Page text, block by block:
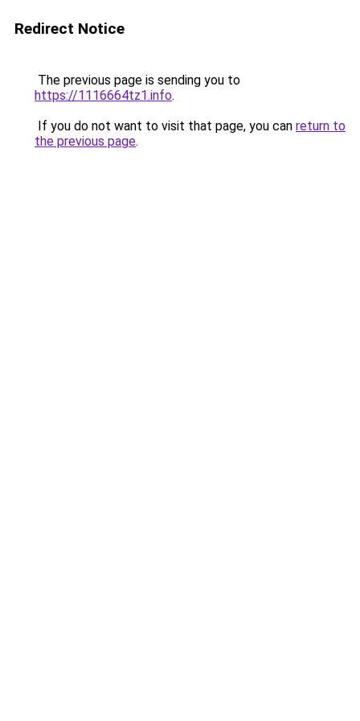
Redirect Notice
The previous page is sending you to
https://1116664tz1.info.
If you do not want to visit that page, you can return to
the previous page.